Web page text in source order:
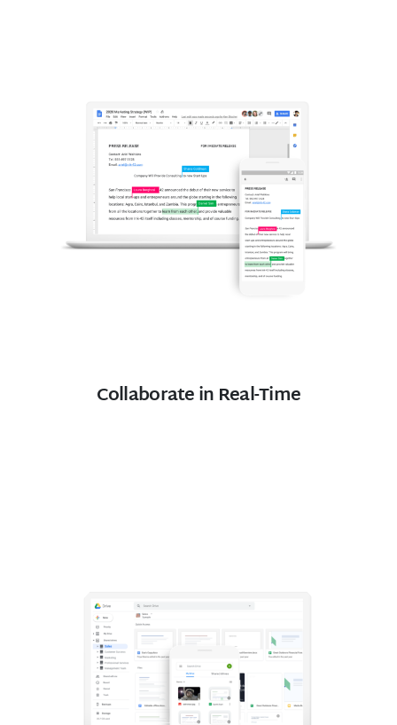
Collaborate in Real-Time